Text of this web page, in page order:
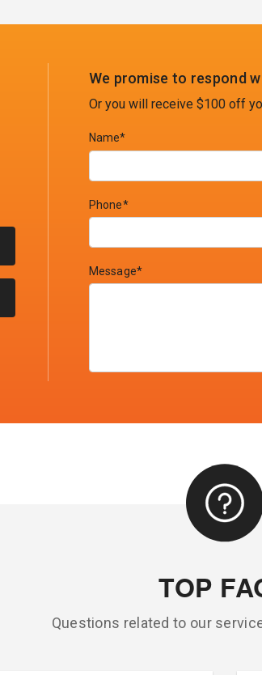
We promise to respond
Or you will receive $100 off
Name*
Phone*
Message*
TOP
Questions related to our